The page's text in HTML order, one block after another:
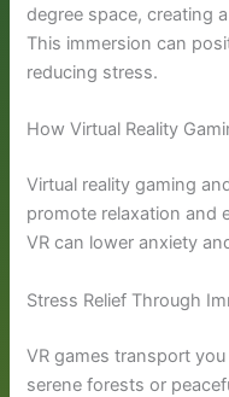
degree space, creating
This immersion can
reducing stress.
How Virtual Reality
Virtual reality gaming
promote relaxation and
VR can lower anxiety
Stress Relief Through
VR games transport
serene forests or